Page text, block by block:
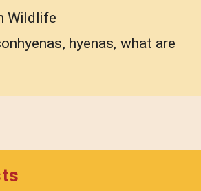
Wildlife
, hyenas, what are